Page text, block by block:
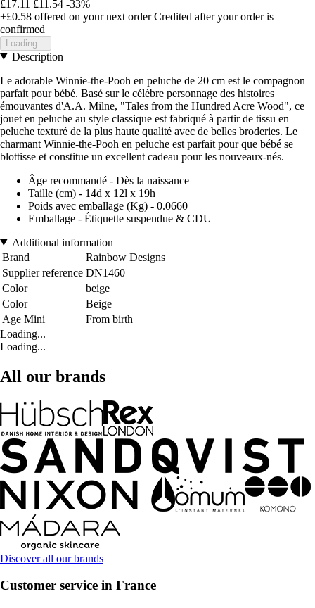
£17.11 £11.54 -33%
+£0.58 offered on your next order Credited after your order is
confirmed
Loading...
Description
Le adorable Winnie-the-Pooh en peluche de 20 cm est le compagnon
parfait pour bébé. Basé sur le célèbre personnage des histoires
émouvantes d'A.A. Milne, "Tales from the Hundred Acre Wood", ce
jouet en peluche au style classique est fabriqué à partir de tissu en
peluche texturé de la plus haute qualité avec de belles broderies. Le
charmant Winnie-the-Pooh en peluche est parfait pour que bébé se
blottisse et constitue un excellent cadeau pour les nouveaux-nés.
Âge recommandé - Dès la naissance
Taille (cm) - 14d x 12l x 19h
Poids avec emballage (Kg) - 0.0660
Emballage - Étiquette suspendue & CDU
Additional information
Brand
Rainbow Designs
Supplier reference DN1460
Color
beige
Color
Beige
Age Mini
From birth
Loading...
Loading...
All our brands
Discover all our brands
Customer service in France